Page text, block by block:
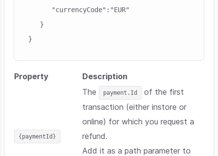
      "currencyCode":"EUR"
   }
Property Description
{paymentId}
The payment.Id
of the first
transaction (either instore or
online) for which you request a
refund.
Add it as a path parameter to